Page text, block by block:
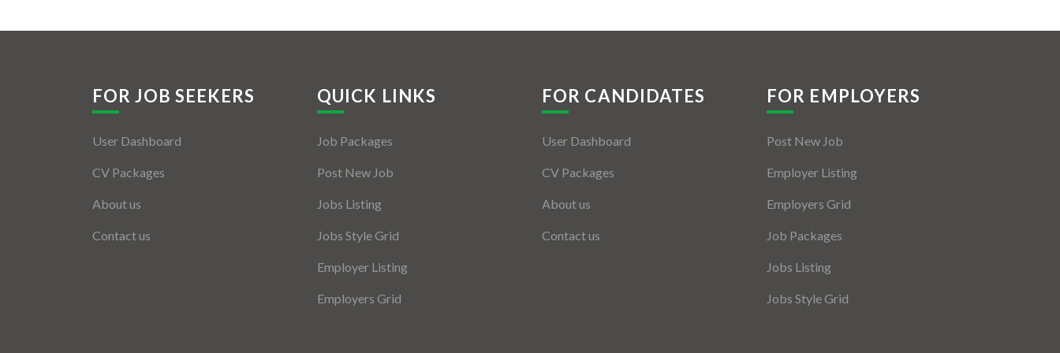
FOR JOB SEEKERS
User Dashboard
CV Packages
About us
Contact us
QUICK LINKS
Job Packages
Post New Job
Jobs Listing
Jobs Style Grid
Employer Listing
Employers Grid
FOR CANDIDATES
User Dashboard
CV Packages
About us
Contact us
FOR EMPLOYERS
Post New Job
Employer Listing
Employers Grid
Job Packages
Jobs Listing
Jobs Style Grid